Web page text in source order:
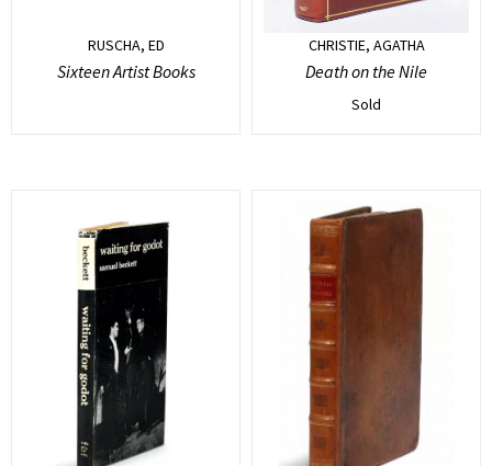
RUSCHA, ED
Sixteen Artist Books
CHRISTIE, AGATHA
Death on the Nile
Sold